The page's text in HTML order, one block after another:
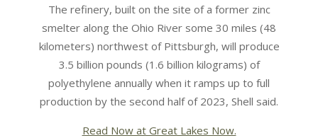
The refinery, built on the site of a former zinc
smelter along the Ohio River some 30 miles (48
kilometers) northwest of Pittsburgh, will produce
3.5 billion pounds (1.6 billion kilograms) of
polyethylene annually when it ramps up to full
production by the second half of 2023, Shell said.
Read Now at Great Lakes Now.